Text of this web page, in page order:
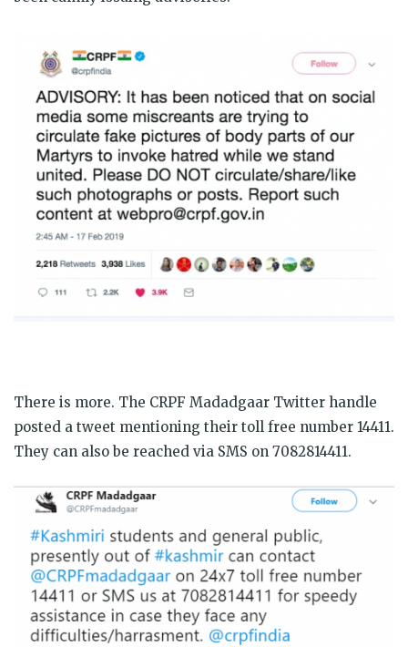
There is more. The CRPF Madadgaar Twitter handle
posted a tweet mentioning their toll free number 14411.
They can also be reached via SMS on 7082814411.